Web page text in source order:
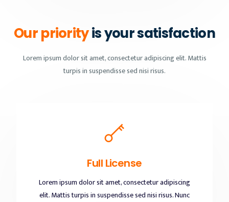
Our priorityis your satisfaction
Lorem ipsum dolor sit amet, consectetur adipiscing elit. Mattis
turpis in suspendisse sed nisi risus.
Full License
Lorem ipsum dolor sit amet, consectetur adipiscing
elit. Mattis turpis in suspendisse sed nisi risus. Nunc